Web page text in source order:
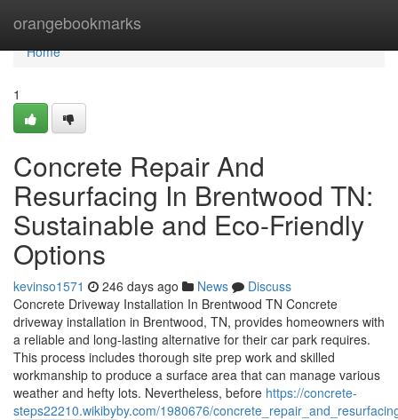
orangebookmarks
Home
Home
1
Concrete Repair And
Resurfacing In Brentwood TN:
Sustainable and Eco-Friendly
Options
kevinso1571 246 days ago News
Discuss
Concrete Driveway Installation In Brentwood TN Concrete
driveway installation in Brentwood, TN, provides homeowners with
a reliable and long-lasting alternative for their car park requires.
This process includes thorough site prep work and skilled
workmanship to produce a surface area that can manage various
weather and hefty lots. Nevertheless, before https://concrete-
steps22210.wikibyby.com/1980676/